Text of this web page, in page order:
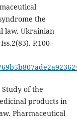
the
law. Ukrainian
P.100–
Study of the
products in
Pharmaceutical